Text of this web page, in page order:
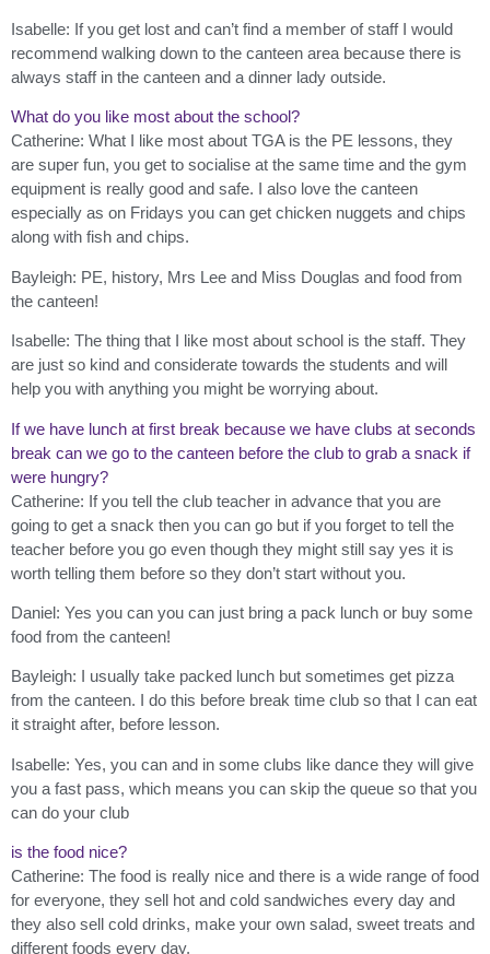
Isabelle: If you get lost and can’t find a member of staff I would
recommend walking down to the canteen area because there is
always staff in the canteen and a dinner lady outside.
What do you like most about the school?
Catherine: What I like most about TGA is the PE lessons, they
are super fun, you get to socialise at the same time and the gym
equipment is really good and safe. I also love the canteen
especially as on Fridays you can get chicken nuggets and chips
along with fish and chips.
Bayleigh: PE, history, Mrs Lee and Miss Douglas and food from
the canteen!
Isabelle: The thing that I like most about school is the staff. They
are just so kind and considerate towards the students and will
help you with anything you might be worrying about.
If we have lunch at first break because we have clubs at seconds
break can we go to the canteen before the club to grab a snack if
were hungry?
Catherine: If you tell the club teacher in advance that you are
going to get a snack then you can go but if you forget to tell the
teacher before you go even though they might still say yes it is
worth telling them before so they don’t start without you.
Daniel: Yes you can you can just bring a pack lunch or buy some
food from the canteen!
Bayleigh: I usually take packed lunch but sometimes get pizza
from the canteen. I do this before break time club so that I can eat
it straight after, before lesson.
Isabelle: Yes, you can and in some clubs like dance they will give
you a fast pass, which means you can skip the queue so that you
can do your club
is the food nice?
Catherine: The food is really nice and there is a wide range of food
for everyone, they sell hot and cold sandwiches every day and
they also sell cold drinks, make your own salad, sweet treats and
different foods every day.